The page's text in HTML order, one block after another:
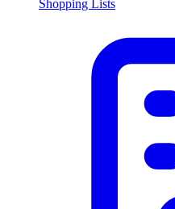
Shopping Lists